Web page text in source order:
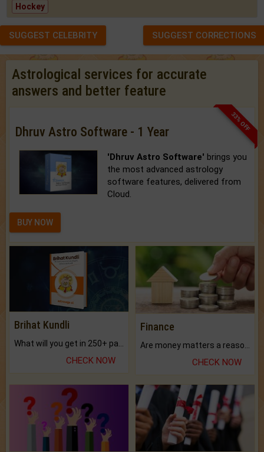
Hockey
SUGGEST CELEBRITY SUGGEST CORRECTIONS
Astrological services for accurate
answers and better feature
33% OFF
Dhruv Astro Software - 1 Year
'Dhruv Astro Software' brings you
the most advanced astrology
software features, delivered from
Cloud.
BUY NOW
Brihat Kundli
CHECK NOW
Finance
CHECK NOW